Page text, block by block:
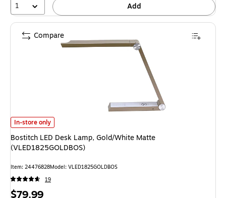
1 Add
Bostitch LED Desk Lamp, Gold/White Matte (VLED1825GOLDBOS) is
In-store only
Bostitch LED Desk Lamp, Gold/White Matte
(VLED1825GOLDBOS)
Item: 24476828Model: VLED1825GOLDBOS
19
Price
$79.99
Compare